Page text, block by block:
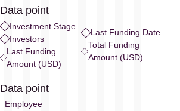
Data point
Investment Stage
Investors
Last Funding
Amount (USD)
Last Funding Date
Total Funding
Amount (USD)
Data point
Employee